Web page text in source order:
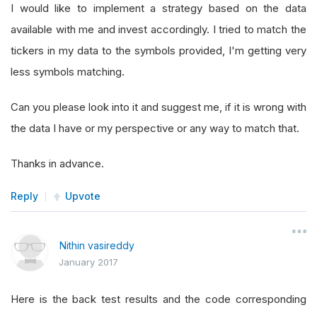
I would like to implement a strategy based on the data
available with me and invest accordingly. I tried to match the
tickers in my data to the symbols provided, I'm getting very
less symbols matching.
Can you please look into it and suggest me, if it is wrong with
the data I have or my perspective or any way to match that.
Thanks in advance.
Reply Upvote
Nithin vasireddy
January 2017
Here is the back test results and the code corresponding